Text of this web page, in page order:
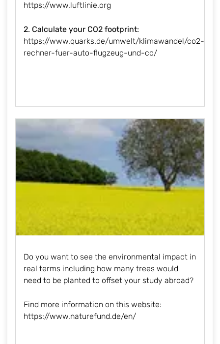
https://www.luftlinie.org
2. Calculate your CO2 footprint:
https://www.quarks.de/umwelt/klimawandel/co2-
rechner-fuer-auto-flugzeug-und-co/
Do you want to see the environmental impact in
real terms including how many trees would
need to be planted to offset your study abroad?
Find more information on this website:
https://www.naturefund.de/en/